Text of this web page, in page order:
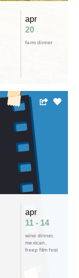
apr
20
farm dinner
apr
11 - 14
wine dinner
mexican
freep film fest